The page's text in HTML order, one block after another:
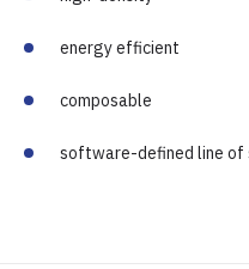
energy efficient
composable
software-defined line of